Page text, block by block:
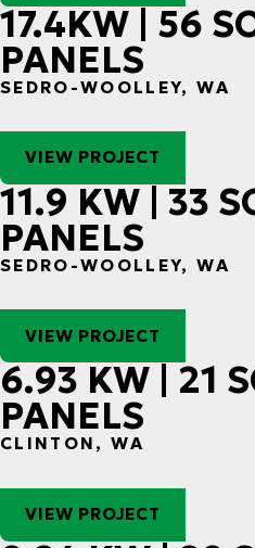
17.4KW | 56
PANELS
SEDRO-WOOLLEY, WA
VIEW PROJECT
11.9 KW | 33
PANELS
SEDRO-WOOLLEY, WA
VIEW PROJECT
6.93 KW | 21
PANELS
CLINTON, WA
VIEW PROJECT